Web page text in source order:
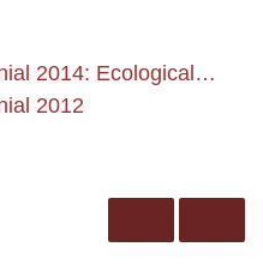
2014: Ecological…
2012